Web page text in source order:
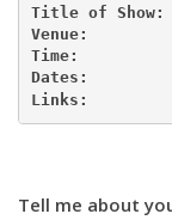
Title of
Venue:
Time:
Dates:
Tell me about